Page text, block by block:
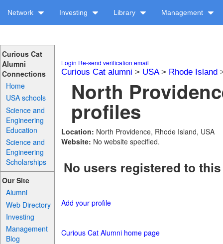
Network Investing Library Management
Curious Cat
Alumni
Connections
Home
USA schools
Science and
Engineering
Education
Science and
Engineering
Scholarships
Our Site
Alumni
Web Directory
Investing
Management
Blog
Login Re-send verification email
Curious Cat alumni > USA> Rhode Island
North
profiles
Location: North Providence, Rhode Island, USA
Website: No website specified.
No users registered to
Add your profile
Curious Cat Alumni home page